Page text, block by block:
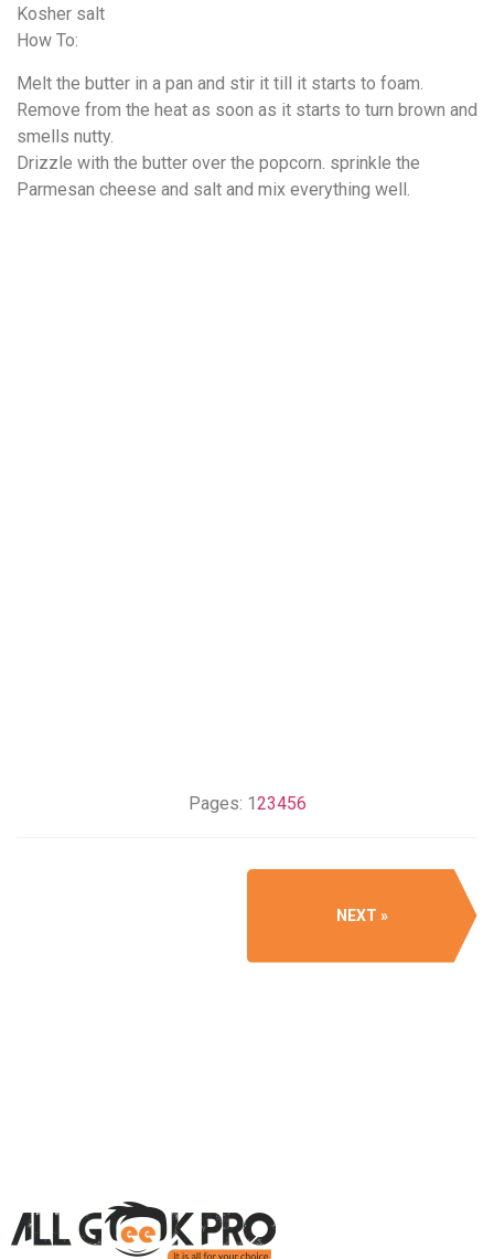
Kosher salt
How To:
Melt the butter in a pan and stir it till it starts to foam.
Remove from the heat as soon as it starts to turn brown and
smells nutty.
Drizzle with the butter over the popcorn. sprinkle the
Parmesan cheese and salt and mix everything well.
Pages: 123456
NEXT